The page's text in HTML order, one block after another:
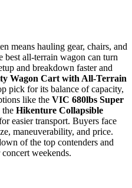
means hauling gear, chairs, and
best all-terrain wagon can turn
and breakdown faster and
Wagon Cart with All-Terrain
pick for its balance of capacity,
like the VIC 680lbs Super
the Hikenture Collapsible
easier transport. Buyers face
maneuverability, and price.
of the top contenders and
weekends.